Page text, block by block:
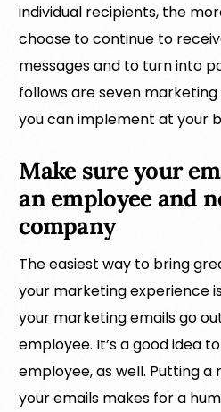
individual recipients, the
choose to continue to
messages and to turn into
follows are seven
you can implement at your
Make sure your
an employee and
company
The easiest way to bring
your marketing experience
your marketing emails go
employee. It’s a good idea
employee, as well. Putting a
your emails makes for a